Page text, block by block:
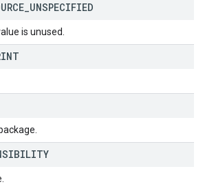
UNSPECIFIED
is unused.